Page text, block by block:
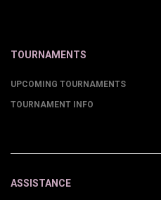
TOURNAMENTS
UPCOMING TOURNAMENTS
TOURNAMENT INFO
ASSISTANCE